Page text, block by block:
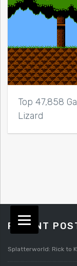
Top 47,858
Lizard
RECENT
Splatterworld: Rick to